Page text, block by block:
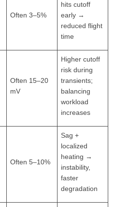
Often 3–5%
hits cutoff
early →
reduced flight
time
Often 15–20
mV
Higher cutoff
risk during
transients;
balancing
workload
increases
Often 5–10%
Sag +
localized
heating →
instability,
faster
degradation